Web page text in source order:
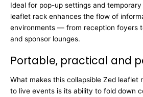
Ideal for pop-up settings and
leaflet rack enhances the flow of
environments — from reception foyers
and sponsor lounges.
Portable, practical and
What makes this collapsible Zed leaflet
to live events is its ability to fold down